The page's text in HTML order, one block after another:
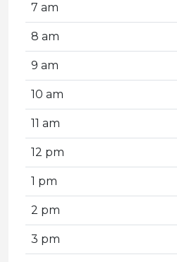
7 am
8 am
9 am
10 am
11 am
12 pm
1 pm
2 pm
3 pm